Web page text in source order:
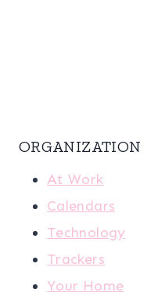
ORGANIZATION
At Work
Calendars
Technology
Trackers
Your Home